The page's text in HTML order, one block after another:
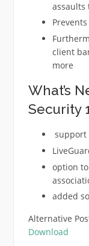
assaults
client
more
What’s
Security
support
option to
added
Alternative
Download